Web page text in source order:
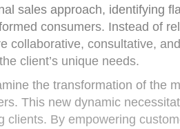
sales approach, identifying
consumers. Instead of
collaborative, consultative,
client’s unique needs.
the transformation of the
This new dynamic
clients. By empowering